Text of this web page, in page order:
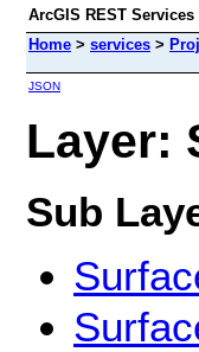
ArcGIS REST
Home > services >
JSON
Layer:
Sub